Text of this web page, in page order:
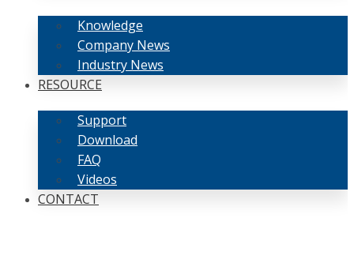
Knowledge
Company News
Industry News
RESOURCE
Support
Download
FAQ
Videos
CONTACT